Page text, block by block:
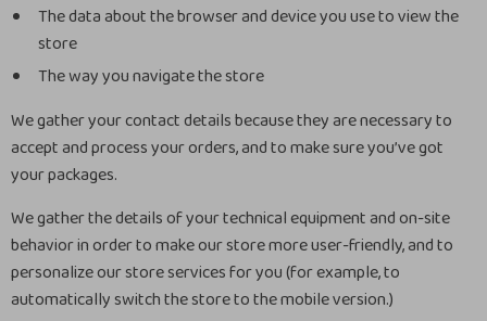
The data about the browser and device you use to view the
store
The way you navigate the store
We gather your contact details because they are necessary to
accept and process your orders, and to make sure you’ve got
your packages.
We gather the details of your technical equipment and on-site
behavior in order to make our store more user-friendly, and to
personalize our store services for you (for example, to
automatically switch the store to the mobile version.)